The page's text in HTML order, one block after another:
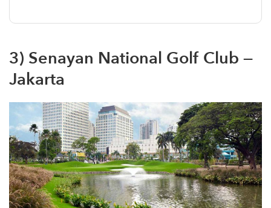
3) Senayan National Golf Club —
Jakarta